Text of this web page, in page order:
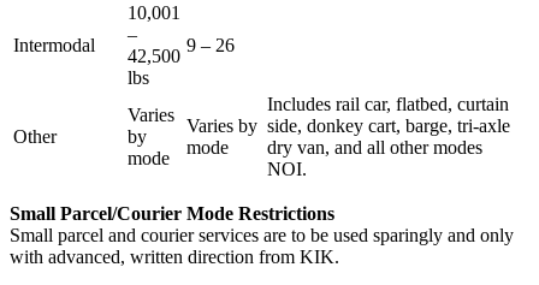
Intermodal
10,001
–
42,500
lbs
9 – 26
Other
Varies
by
mode
Varies by
mode
Includes rail car, flatbed, curtain
side, donkey cart, barge, tri-axle
dry van, and all other modes
NOI.
Small Parcel/Courier Mode Restrictions
Small parcel and courier services are to be used sparingly and only
with advanced, written direction from KIK.